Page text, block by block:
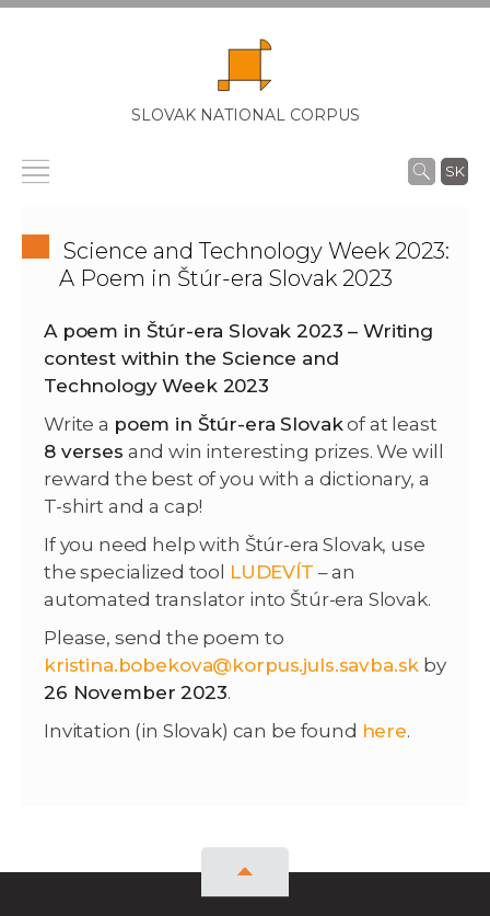
SLOVAK NATIONAL CORPUS
SK
Science and Technology Week 2023:
A Poem in Štúr-era Slovak 2023
A poem in Štúr-era Slovak 2023 – Writing
contest within the Science and
Technology Week 2023
Write a poem in Štúr-era Slovakof at least
8 verses and win interesting prizes. We will
reward the best of you with a dictionary, a
T-shirt and a cap!
If you need help with Štúr-era Slovak, use
the specialized tool LUDEVÍT – an
automated translator into Štúr-era Slovak.
Please, send the poem to
kristina.bobekova@korpus.juls.savba.sk by
26 November 2023.
Invitation (in Slovak) can be found here.